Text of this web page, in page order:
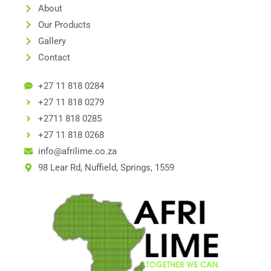
About
Our Products
Gallery
Contact
+27 11 818 0284
+27 11 818 0279
+2711 818 0285
+27 11 818 0268
info@afrilime.co.za
98 Lear Rd, Nuffield, Springs, 1559